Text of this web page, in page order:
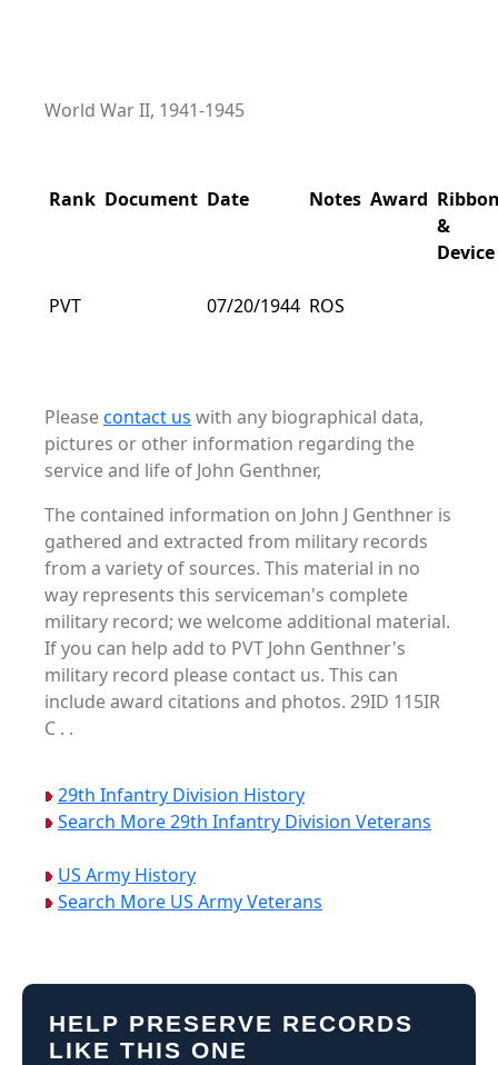
World War II, 1941-1945
Rank Document Date Notes Award
&
Device
PVT 07/20/1944 ROS
Pleasecontact us with any biographical data,
pictures or other information regarding the
service and life of John Genthner,
The contained information on John J Genthner is
gathered and extracted from military records
from a variety of sources. This material in no
way represents this serviceman's complete
military record; we welcome additional material.
If you can help add to PVT John Genthner's
military record please contact us. This can
include award citations and photos. 29ID 115IR
C . .
29th Infantry Division History
Search More 29th Infantry Division Veterans
US Army History
Search More US Army Veterans
HELP PRESERVE RECORDS
LIKE THIS ONE